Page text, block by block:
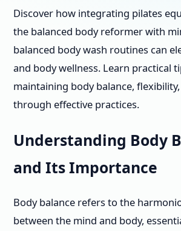
Discover how integrating pilates
the balanced body reformer with
balanced body wash routines can
and body wellness. Learn practical
maintaining body balance,
through effective practices.
Understanding Body
and Its Importance
Body balance refers to the
between the mind and body,